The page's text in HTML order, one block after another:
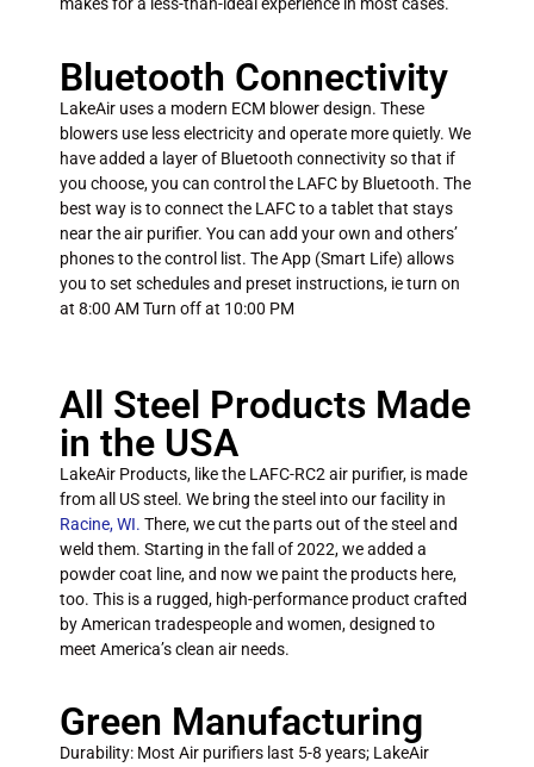
makes for a less-than-ideal experience in most cases.
Bluetooth Connectivity
LakeAir uses a modern ECM blower design. These
blowers use less electricity and operate more quietly. We
have added a layer of Bluetooth connectivity so that if
you choose, you can control the LAFC by Bluetooth. The
best way is to connect the LAFC to a tablet that stays
near the air purifier. You can add your own and others’
phones to the control list. The App (Smart Life) allows
you to set schedules and preset instructions, ie turn on
at 8:00 AM Turn off at 10:00 PM
All Steel Products Made
in the USA
LakeAir Products, like the LAFC-RC2 air purifier, is made
from all US steel. We bring the steel into our facility in
Racine, WI. There, we cut the parts out of the steel and
weld them. Starting in the fall of 2022, we added a
powder coat line, and now we paint the products here,
too. This is a rugged, high-performance product crafted
by American tradespeople and women, designed to
meet America’s clean air needs.
Green Manufacturing
Durability: Most Air purifiers last 5-8 years; LakeAir